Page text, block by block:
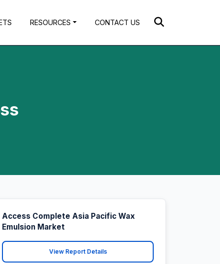
RESOURCES CONTACT US
Access Complete Asia Pacific Wax
Emulsion Market
View Report Details